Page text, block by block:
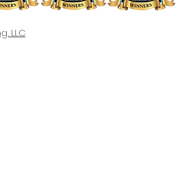
LLC